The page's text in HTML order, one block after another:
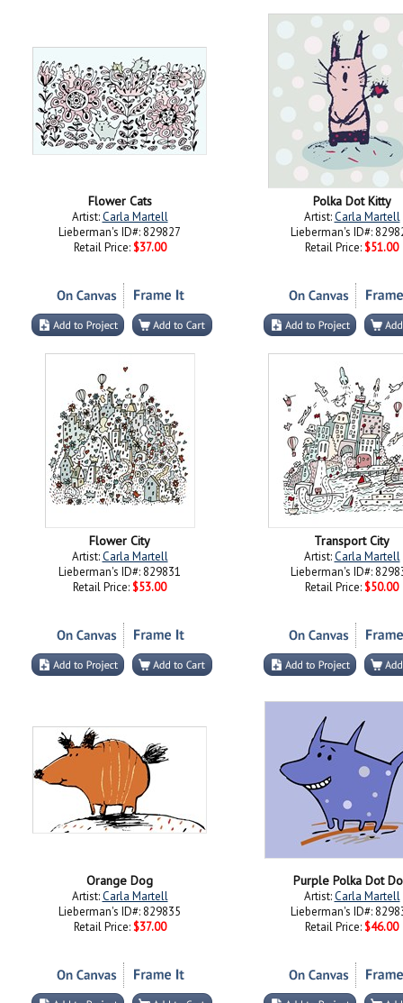
Flower Cats
Artist:Carla Martell
Lieberman's ID#: 829827
Retail Price: $37.00
Polka Dot Kitty
Artist:Carla Martell
Lieberman's ID#:
Retail Price: $51.00
Flower City
Artist:Carla Martell
Lieberman's ID#: 829831
Retail Price: $53.00
Transport City
Artist:Carla Martell
Lieberman's ID#:
Retail Price: $50.00
Orange Dog
Artist:Carla Martell
Lieberman's ID#: 829835
Retail Price: $37.00
Purple Polka Dot
Artist:Carla Martell
Lieberman's ID#:
Retail Price: $46.00